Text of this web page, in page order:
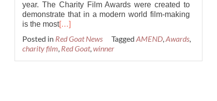
year. The Charity Film Awards were created to
demonstrate that in a modern world film-making
is the most[…]
Posted in Red Goat News Tagged AMEND,Awards,
charity film, Red Goat,winner